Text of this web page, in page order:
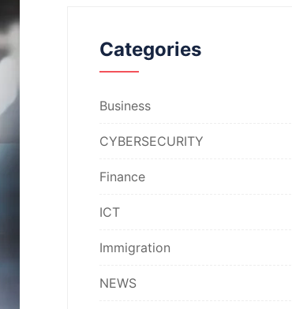
Categories
Business
CYBERSECURITY
Finance
ICT
Immigration
NEWS